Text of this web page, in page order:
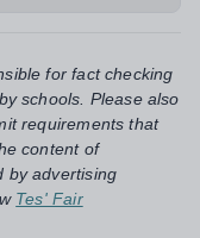
for fact checking
schools. Please also
requirements that
content of
by advertising
Tes' Fair